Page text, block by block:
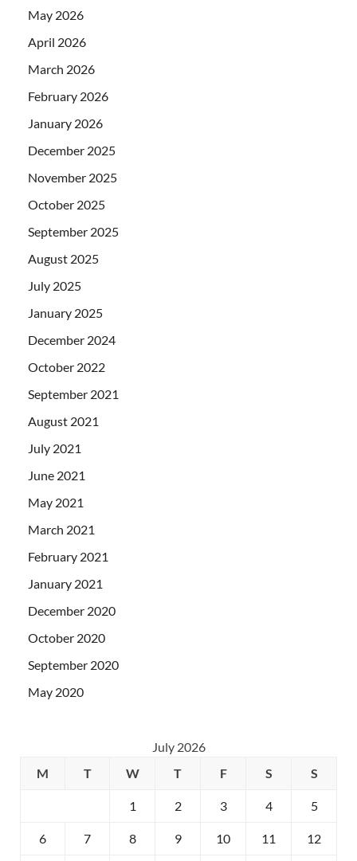
May 2026
April 2026
March 2026
February 2026
January 2026
December 2025
November 2025
October 2025
September 2025
August 2025
July 2025
January 2025
December 2024
October 2022
September 2021
August 2021
July 2021
June 2021
May 2021
March 2021
February 2021
January 2021
December 2020
October 2020
September 2020
May 2020
July 2026
M
T W T F S S
1 2 3 4 5
6 7 8 9 10 11 12